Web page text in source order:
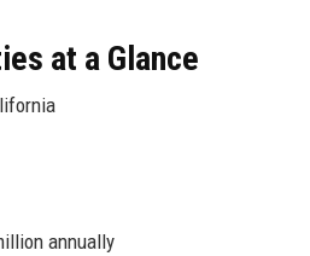
at a Glance
annually